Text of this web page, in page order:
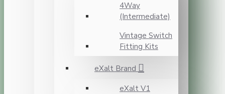
4Way
(Intermediate)
Vintage Switch
Fitting Kits
eXalt Brand
eXalt V1